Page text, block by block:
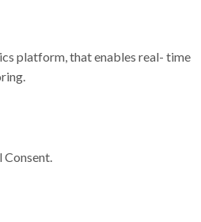
platform, that enables real- time